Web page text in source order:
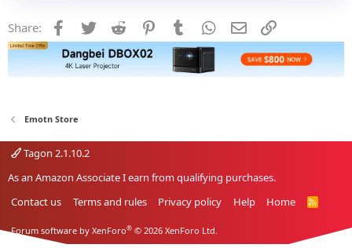
Share: Facebook
Twitter Reddit PinterestTumblr WhatsApp
Email
Emotn Store
Tagon 2.1.10.2
As an Amazon Associate I earn from qualifying purchases.
Contact us
Terms and rules Privacy policy Help Home
R
Forum software by XenForo® © 2026 XenForo Ltd.